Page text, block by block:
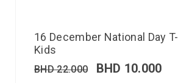
16 December National Day
Kids
BHD22.000 BHD 10.000